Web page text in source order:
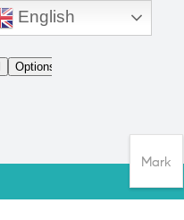
English
Mark